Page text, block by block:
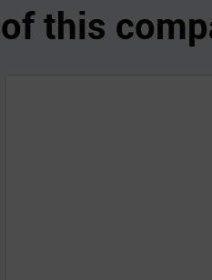
this